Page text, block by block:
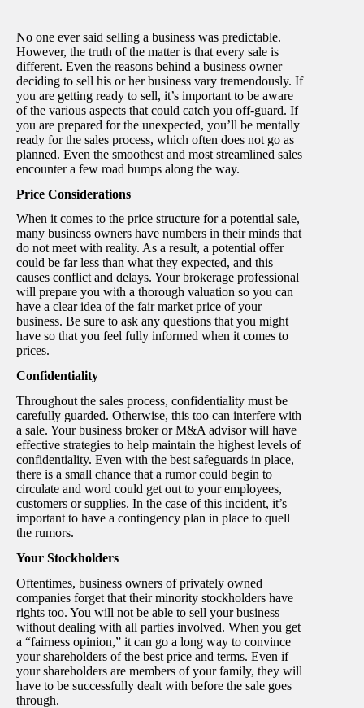
No one ever said selling a business was predictable.
However, the truth of the matter is that every sale is
different. Even the reasons behind a business owner
deciding to sell his or her business vary tremendously. If
you are getting ready to sell, it’s important to be aware
of the various aspects that could catch you off-guard. If
you are prepared for the unexpected, you’ll be mentally
ready for the sales process, which often does not go as
planned. Even the smoothest and most streamlined sales
encounter a few road bumps along the way.
Price Considerations
When it comes to the price structure for a potential sale,
many business owners have numbers in their minds that
do not meet with reality. As a result, a potential offer
could be far less than what they expected, and this
causes conflict and delays. Your brokerage professional
will prepare you with a thorough valuation so you can
have a clear idea of the fair market price of your
business. Be sure to ask any questions that you might
have so that you feel fully informed when it comes to
prices.
Confidentiality
Throughout the sales process, confidentiality must be
carefully guarded. Otherwise, this too can interfere with
a sale. Your business broker or M&A advisor will have
effective strategies to help maintain the highest levels of
confidentiality. Even with the best safeguards in place,
there is a small chance that a rumor could begin to
circulate and word could get out to your employees,
customers or supplies. In the case of this incident, it’s
important to have a contingency plan in place to quell
the rumors.
Your Stockholders
Oftentimes, business owners of privately owned
companies forget that their minority stockholders have
rights too. You will not be able to sell your business
without dealing with all parties involved. When you get
a “fairness opinion,” it can go a long way to convince
your shareholders of the best price and terms. Even if
your shareholders are members of your family, they will
have to be successfully dealt with before the sale goes
through.